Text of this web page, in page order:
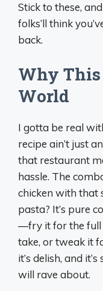
Stick to these,
folks’ll think
back.
Why This
World
I gotta be real
recipe ain’t just
that restaurant
hassle. The
chicken with that
pasta? It’s pure
—fry it for the full
take, or tweak it
it’s delish, and
will rave about.